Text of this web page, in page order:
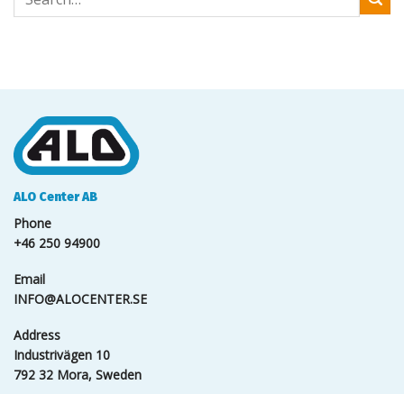
ALO Center AB
Phone
+46 250 94900
Email
INFO@ALOCENTER.SE
Address
Industrivägen 10
792 32 Mora, Sweden